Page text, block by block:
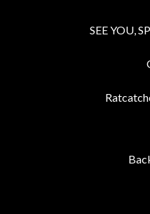
SEE YOU,